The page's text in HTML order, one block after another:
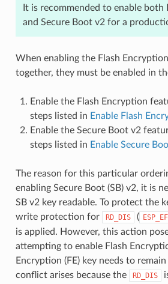
It is recommended to enable both
and Secure Boot v2 for a
When enabling the Flash
together, they must be enabled in
Enable the Flash Encryption
steps listed in Enable Flash
Enable the Secure Boot v2
steps listed in Enable Secure
The reason for this particular
enabling Secure Boot (SB) v2, it is
SB v2 key readable. To protect the
write protection for
RD_DIS (
is applied. However, this action
attempting to enable Flash
Encryption (FE) key needs to
conflict arises because the
RD_DIS